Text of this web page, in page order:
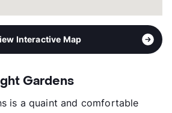
Interactive Map
Gardens
is a quaint and comfortable